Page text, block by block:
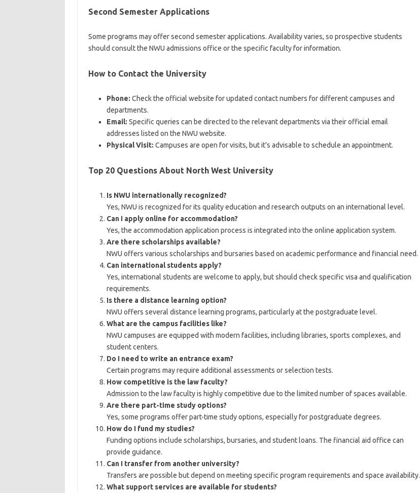
Second Semester Applications
Some programs may offer second semester applications. Availability varies, so prospective students
should consult the NWU admissions office or the specific faculty for information.
How to Contact the University
Phone: Check the official website for updated contact numbers for different campuses and
departments.
Email: Specific queries can be directed to the relevant departments via their official email
addresses listed on the NWU website.
Physical Visit: Campuses are open for visits, but it’s advisable to schedule an appointment.
Top 20 Questions About North West University
Is NWU internationally recognized?
Yes, NWU is recognized for its quality education and research outputs on an international level.
Can I apply online for accommodation?
Yes, the accommodation application process is integrated into the online application system.
Are there scholarships available?
NWU offers various scholarships and bursaries based on academic performance and financial need.
Can international students apply?
Yes, international students are welcome to apply, but should check specific visa and qualification
requirements.
Is there a distance learning option?
NWU offers several distance learning programs, particularly at the postgraduate level.
What are the campus facilities like?
NWU campuses are equipped with modern facilities, including libraries, sports complexes, and
student centers.
Do I need to write an entrance exam?
Certain programs may require additional assessments or selection tests.
How competitive is the law faculty?
Admission to the law faculty is highly competitive due to the limited number of spaces available.
Are there part-time study options?
Yes, some programs offer part-time study options, especially for postgraduate degrees.
How do I fund my studies?
Funding options include scholarships, bursaries, and student loans. The financial aid office can
provide guidance.
Can I transfer from another university?
Transfers are possible but depend on meeting specific program requirements and space availability.
What support services are available for students?